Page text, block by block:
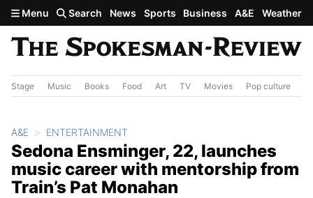
Skip to main content
Menu Search News Sports Business A&E Weather
Stage Music Books Food Art TV Movies Pop culture
A&E ENTERTAINMENT
Sedona Ensminger, 22, launches
music career with mentorship from
Train’s Pat Monahan